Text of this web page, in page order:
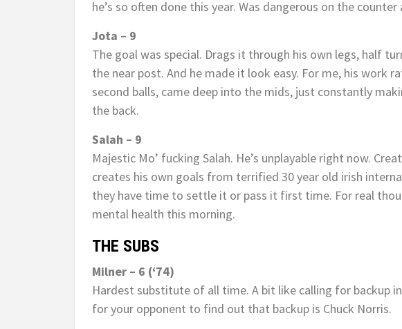
he’s so often done this year. Was dangerous on the counter
Jota – 9
The goal was special. Drags it through his own legs, half
the near post. And he made it look easy. For me, his work
second balls, came deep into the mids, just constantly
the back.
Salah – 9
Majestic Mo’ fucking Salah. He’s unplayable right now.
creates his own goals from terrified 30 year old irish
they have time to settle it or pass it first time. For real
mental health this morning.
THE SUBS
Milner – 6 (‘74)
Hardest substitute of all time. A bit like calling for backup
for your opponent to find out that backup is Chuck Norris.